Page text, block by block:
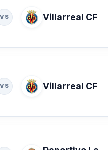
VS Villarreal CF
VS Villarreal CF